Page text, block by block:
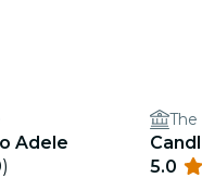
Adele
The
5.0